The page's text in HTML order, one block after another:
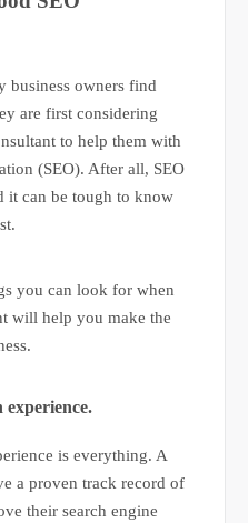
business owners find
are first considering
to help them with
(SEO). After all, SEO
it can be tough to know
you can look for when
will help you make the
experience.
is everything. A
a proven track record of
their search engine